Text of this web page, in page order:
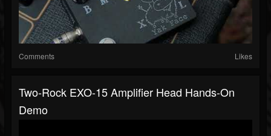
Comments Likes
Two-Rock EXO-15 Amplifier Head Hands-On
Demo